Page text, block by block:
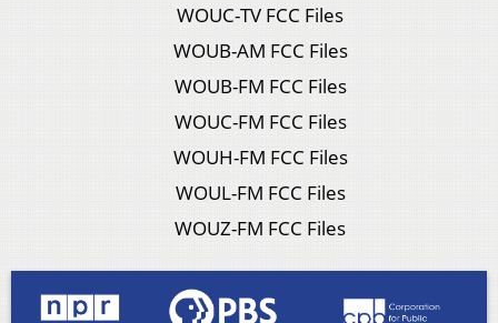
WOUC-TV FCC Files
WOUB-AM FCC Files
WOUB-FM FCC Files
WOUC-FM FCC Files
WOUH-FM FCC Files
WOUL-FM FCC Files
WOUZ-FM FCC Files